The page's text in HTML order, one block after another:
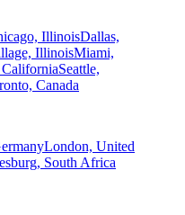
IllinoisDallas,
IllinoisMiami,
CaliforniaSeattle,
Canada
London, United
South Africa